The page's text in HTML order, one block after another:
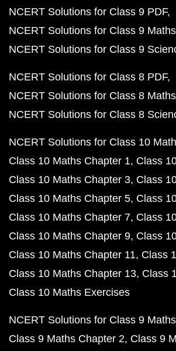
NCERT Solutions for Class 9 PDF
NCERT Solutions for Class 9
NCERT Solutions for Class 9
NCERT Solutions for Class 8 PDF
NCERT Solutions for Class 8
NCERT Solutions for Class 8
NCERT Solutions for Class 10
Class 10 Maths Chapter 1 Class
Class 10 Maths Chapter 3 Class
Class 10 Maths Chapter 5 Class
Class 10 Maths Chapter 7 Class
Class 10 Maths Chapter 9 Class
Class 10 Maths Chapter 11 Class
Class 10 Maths Chapter 13 Class
Class 10 Maths Exercises
NCERT Solutions for Class 9 Maths
Class 9 Maths Chapter 2 Class 9